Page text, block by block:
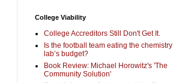
College Viability
College Accreditors Still Don't Get It.
Is the football team eating the chemistry
lab’s budget?
Book Review: Michael Horowitz's 'The
Community Solution'